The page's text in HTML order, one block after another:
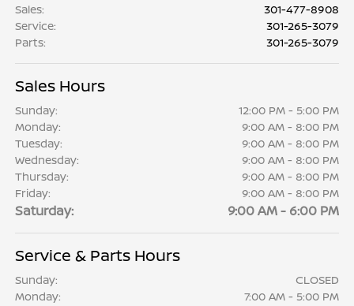
Sales:
301-477-8908
Service:
301-265-3079
Parts: 301-265-3079
Sales Hours
Sunday:
12:00 PM - 5:00 PM
Monday:
9:00 AM - 8:00 PM
Tuesday:
9:00 AM - 8:00 PM
Wednesday:
9:00 AM - 8:00 PM
Thursday:
9:00 AM - 8:00 PM
Friday:
9:00 AM - 8:00 PM
Saturday: 9:00 AM - 6:00 PM
Service & Parts Hours
Sunday:
CLOSED
Monday:
7:00 AM - 5:00 PM